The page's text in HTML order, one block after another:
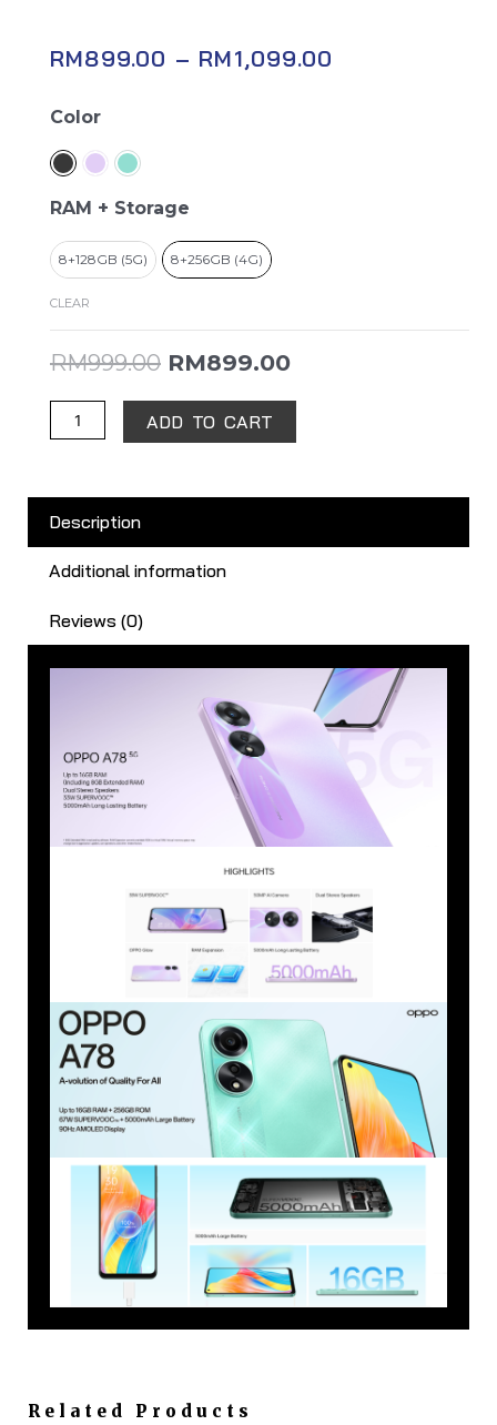
RM899.00 – RM1,099.00
Color
RAM + Storage
8+128GB (5G) 8+256GB (4G)
CLEAR
RM999.00 RM899.00
OPPO
quantity
ADD TO CART
Description
Additional information
Reviews (0)
Related Products